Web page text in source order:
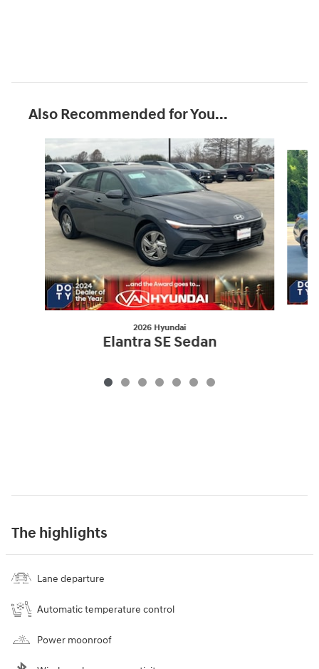
Also Recommended for You...
2026 Hyundai
Elantra SE Sedan
The highlights
Lane departure
Automatic temperature control
Power moonroof